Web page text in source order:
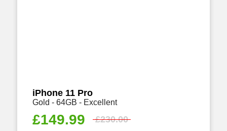
iPhone 11 Pro
Gold - 64GB - Excellent
£149.99 £230.00